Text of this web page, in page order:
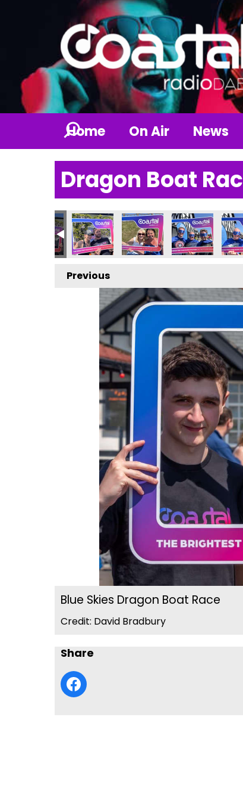
Home On Air News
Dragon Boat
Previous
Blue Skies Dragon Boat Race
Credit: David Bradbury
Share